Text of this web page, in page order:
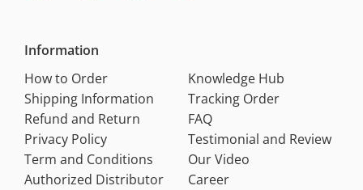
Information
How to Order
Shipping Information
Refund and Return
Privacy Policy
Term and Conditions
Authorized Distributor
Knowledge Hub
Tracking Order
FAQ
Testimonial and Review
Our Video
Career